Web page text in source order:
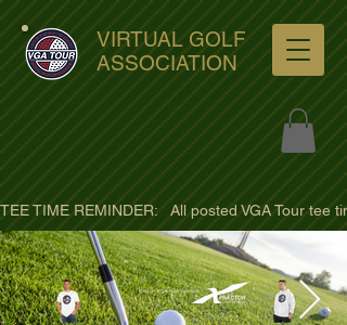
VIRTUAL GOLF
ASSOCIATION
TEE TIME REMINDER:   All posted VGA Tour